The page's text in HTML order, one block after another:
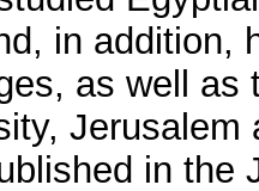
in addition,
as well as
Jerusalem
in the